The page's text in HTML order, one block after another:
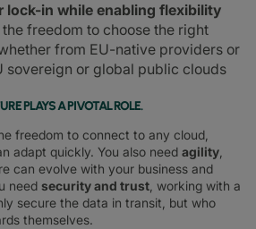
lock-in while enabling flexibility
freedom to choose the right
from EU-native providers or
sovereign or global public clouds
PLAYS A PIVOTAL ROLE.
freedom to connect to any cloud,
adapt quickly. You also need agility,
can evolve with your business and
need security and trust, working with a
secure the data in transit, but who
themselves.